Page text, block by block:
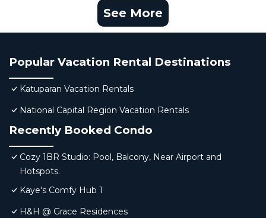
See More
Popular Vacation Rental Destinations
Katuparan Vacation Rentals
National Capital Region Vacation Rentals
Recently Booked Condo
Cozy 1BR Studio: Pool, Balcony, Near Airport and
Hotspots.
Kaye's Comfy Hub 1
H&H @ Grace Residences